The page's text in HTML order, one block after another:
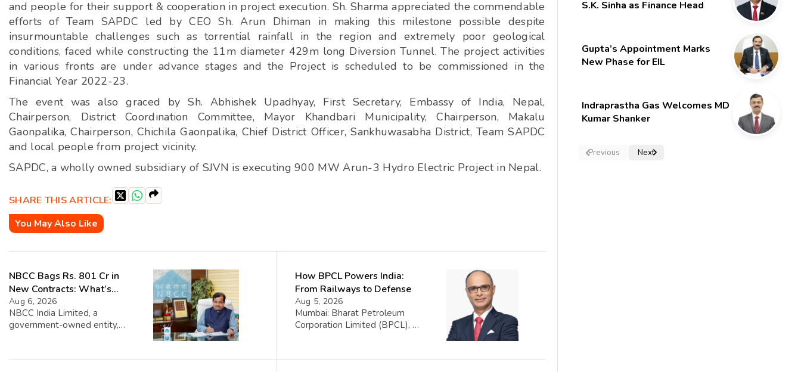
and people for their support & cooperation in project execution. Sh. Sharma appreciated the commendable
efforts of Team SAPDC led by CEO Sh. Arun Dhiman in making this milestone possible despite
insurmountable challenges such as torrential rainfall in the region and extremely poor geological
conditions, faced while constructing the 11m diameter 429m long Diversion Tunnel. The project activities
in various fronts are under advance stages and the Project is scheduled to be commissioned in the
Financial Year 2022-23.
The event was also graced by Sh. Abhishek Upadhyay, First Secretary, Embassy of India, Nepal,
Chairperson, District Coordination Committee, Mayor Khandbari Municipality, Chairperson, Makalu
Gaonpalika, Chairperson, Chichila Gaonpalika, Chief District Officer, Sankhuwasabha District, Team SAPDC
and local people from project vicinity.
SAPDC, a wholly owned subsidiary of SJVN is executing 900 MW Arun-3 Hydro Electric Project in Nepal.
SHARE THIS ARTICLE:
You May Also Like
NBCC Bags Rs. 801 Cr in
New Contracts: What’s
Next?
Aug 6, 2026
NBCC India Limited, a
government-owned entity,
approximately Rs. 801.20
How BPCL Powers India:
From Railways to Defense
Aug 5, 2026
Mumbai: Bharat Petroleum
Corporation Limited (BPCL), a
financial performance
S.K. Sinha as Finance Head
Gupta’s Appointment Marks
New Phase for EIL
Indraprastha Gas Welcomes MD
Kumar Shanker
Previous Next